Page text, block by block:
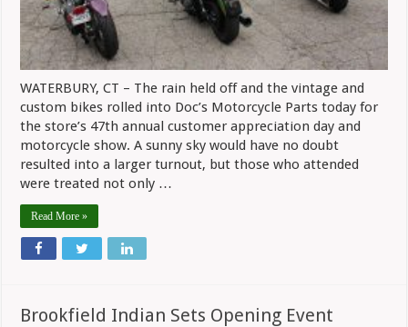
WATERBURY, CT – The rain held off and the vintage and
custom bikes rolled into Doc’s Motorcycle Parts today for
the store’s 47th annual customer appreciation day and
motorcycle show. A sunny sky would have no doubt
resulted into a larger turnout, but those who attended
were treated not only …
Read More »
Brookfield Indian Sets Opening Event